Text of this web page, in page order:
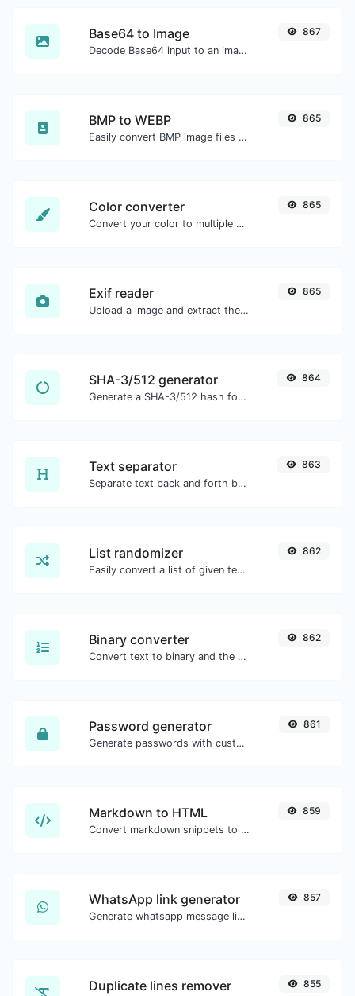
Base64 to Image
Decode Base64 input to an image.
867
BMP to WEBP
Easily convert BMP image files to WEBP.
865
Color converter
Convert your color to multiple other formats.
865
Exif reader
Upload a image and extract the data out of it.
865
SHA-3/512 generator
Generate a SHA-3/512 hash for any string input.
864
Text separator
Separate text back and forth by new lines, commas, dots...etc.
863
List randomizer
Easily convert a list of given text into a randomized list.
862
Binary converter
Convert text to binary and the other way for any string input.
862
Password generator
Generate passwords with custom length and custom settings.
861
Markdown to HTML
Convert markdown snippets to raw HTML code.
859
WhatsApp link generator
Generate whatsapp message links with ease.
857
Duplicate lines remover 855